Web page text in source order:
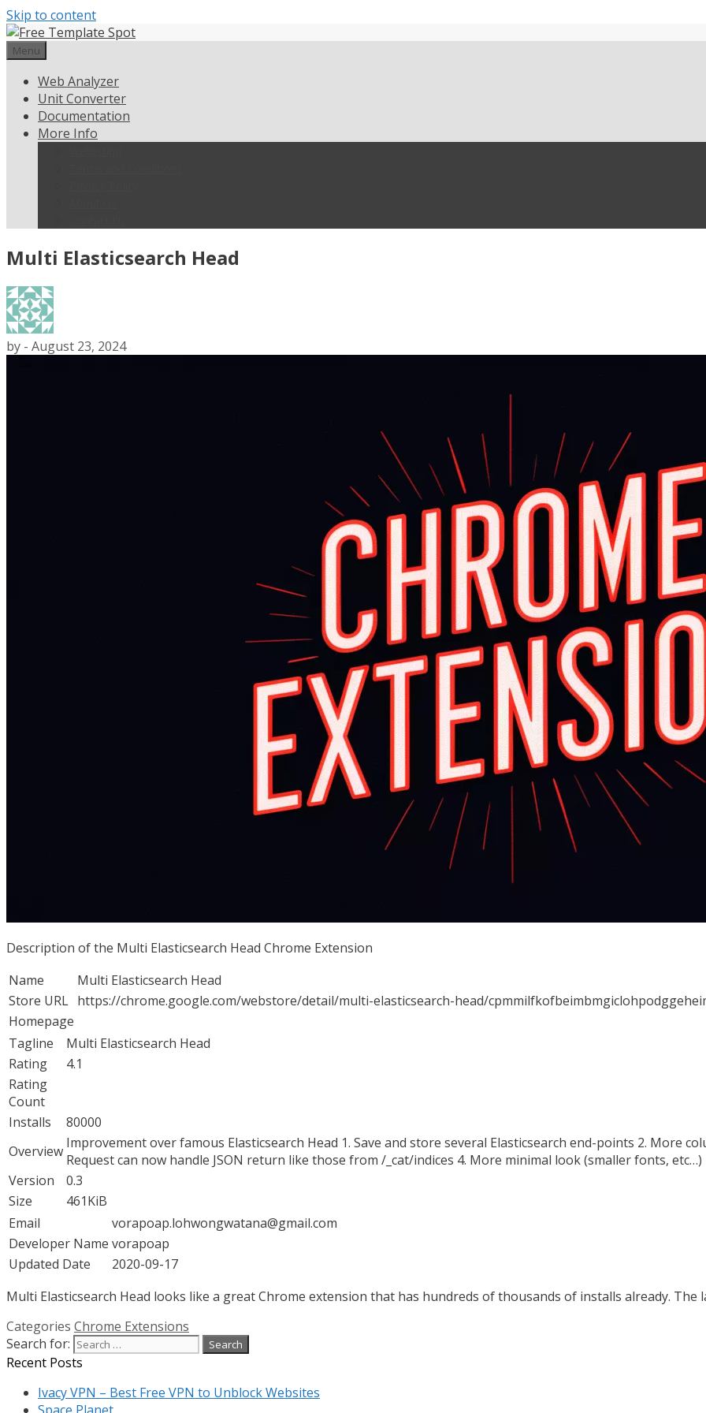
Skip to content
Menu
Web Analyzer
Unit Converter
Documentation
More Info
Multi Elasticsearch Head
by - August 23, 2024
Description of the Multi Elasticsearch Head Chrome Extension
Name
Multi Elasticsearch Head
Store URL https://chrome.google.com/webstore/detail/multi-elasticsearch-head/
Homepage
Tagline
Multi Elasticsearch Head
Rating
4.1
Rating
Count
Installs
80000
Overview Improvement over famous Elasticsearch Head 1. Save and store several Elasticsearch end-points 2. More
Request can now handle JSON return like those from /_cat/indices 4. More minimal look (smaller fonts, etc…)
Version
0.3
Size
461KiB
Email
vorapoap.lohwongwatana@gmail.com
Developer Name vorapoap
Updated Date
2020-09-17
Multi Elasticsearch Head looks like a great Chrome extension that has hundreds of thousands of installs already. The
Categories Chrome Extensions
Search for:
Recent Posts
Ivacy VPN – Best Free VPN to Unblock Websites